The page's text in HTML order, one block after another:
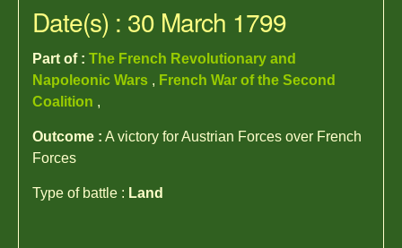
Date(s) : 30 March 1799
Part of : The French Revolutionary and
Napoleonic Wars , French War of the Second
Coalition ,
Outcome : A victory for Austrian Forces over French
Forces
Type of battle : Land